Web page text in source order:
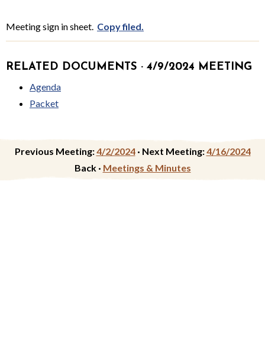
Meeting sign in sheet. Copy filed.
RELATED DOCUMENTS · 4/9/2024 MEETING
Agenda
Packet
Previous Meeting:4/2/2024· Next Meeting:4/16/2024
Back · Meetings & Minutes